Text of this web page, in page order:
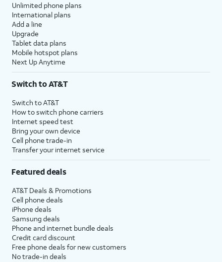
Unlimited phone plans
International plans
Add a line
Upgrade
Tablet data plans
Mobile hotspot plans
Next Up Anytime
Switch to AT&T
Switch to AT&T
How to switch phone carriers
Internet speed test
Bring your own device
Cell phone trade-in
Transfer your internet service
Featured deals
AT&T Deals & Promotions
Cell phone deals
iPhone deals
Samsung deals
Phone and internet bundle deals
Credit card discount
Free phone deals for new customers
No trade-in deals